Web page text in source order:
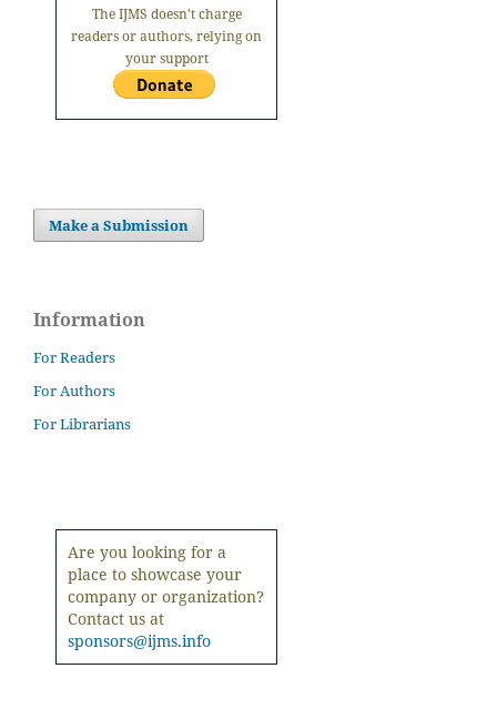
The IJMS doesn't charge
readers or authors, relying on
your support
Make a Submission
Information
For Readers
For Authors
For Librarians
Are you looking for a
place to showcase your
company or organization?
Contact us at
sponsors@ijms.info